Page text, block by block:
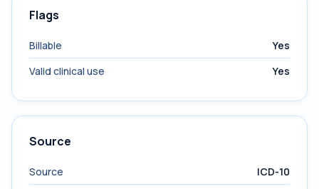
Flags
Billable
Yes
Valid clinical use
Yes
Source
Source
ICD-10